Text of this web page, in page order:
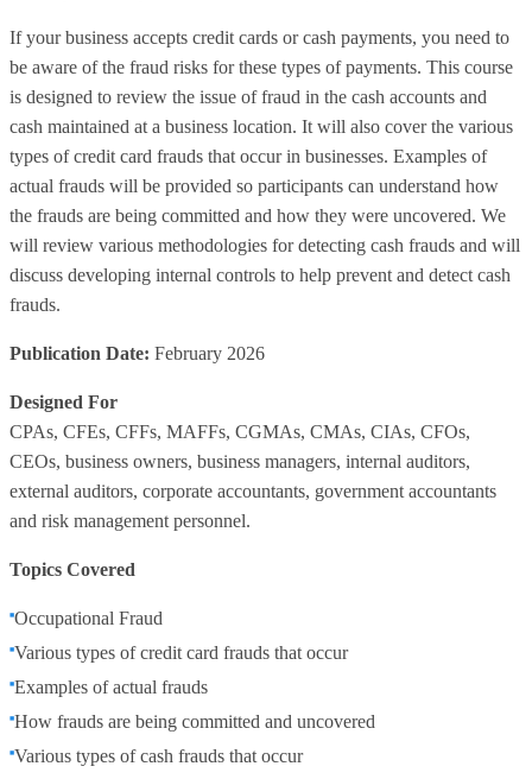
If your business accepts credit cards or cash payments, you need to
be aware of the fraud risks for these types of payments. This course
is designed to review the issue of fraud in the cash accounts and
cash maintained at a business location. It will also cover the various
types of credit card frauds that occur in businesses. Examples of
actual frauds will be provided so participants can understand how
the frauds are being committed and how they were uncovered. We
will review various methodologies for detecting cash frauds and will
discuss developing internal controls to help prevent and detect cash
frauds.
Publication Date: February 2026
Designed For
CPAs, CFEs, CFFs, MAFFs, CGMAs, CMAs, CIAs, CFOs,
CEOs, business owners, business managers, internal auditors,
external auditors, corporate accountants, government accountants
and risk management personnel.
Topics Covered
Occupational Fraud
Various types of credit card frauds that occur
Examples of actual frauds
How frauds are being committed and uncovered
Various types of cash frauds that occur